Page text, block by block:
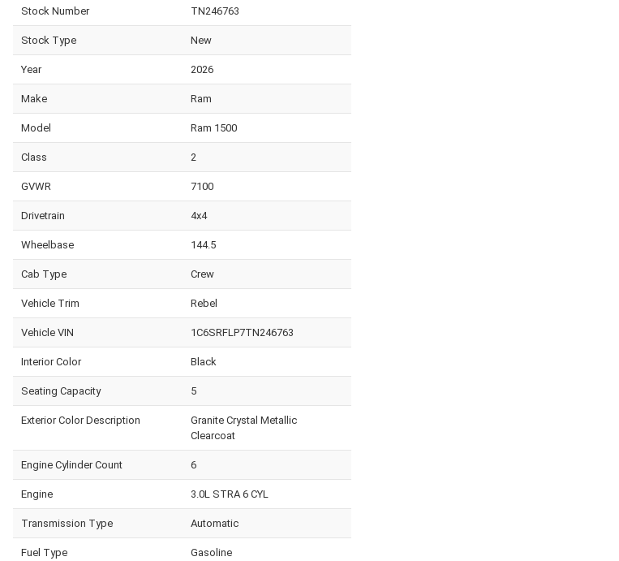
Stock Number TN246763
Stock Type New
Year 2026
Make Ram
Model Ram 1500
Class 2
GVWR 7100
Drivetrain 4x4
Wheelbase 144.5
Cab Type Crew
Vehicle Trim Rebel
Vehicle VIN 1C6SRFLP7TN246763
Interior Color Black
Seating Capacity 5
Exterior Color Description
Granite Crystal Metallic
Clearcoat
Engine Cylinder Count 6
Engine 3.0L STRA 6 CYL
Transmission Type Automatic
Fuel Type Gasoline